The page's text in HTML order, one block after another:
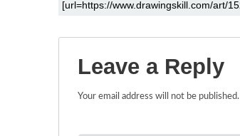
Leave a Reply
Your email address will not be published.